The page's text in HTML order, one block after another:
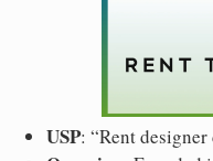
USP: “Rent